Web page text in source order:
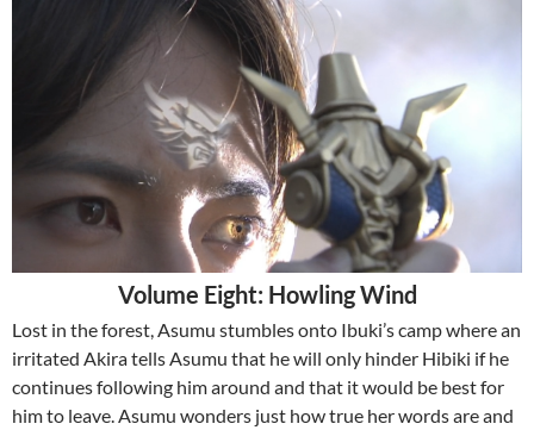
Volume Eight: Howling Wind
Lost in the forest, Asumu stumbles onto Ibuki’s camp where an
irritated Akira tells Asumu that he will only hinder Hibiki if he
continues following him around and that it would be best for
him to leave. Asumu wonders just how true her words are and